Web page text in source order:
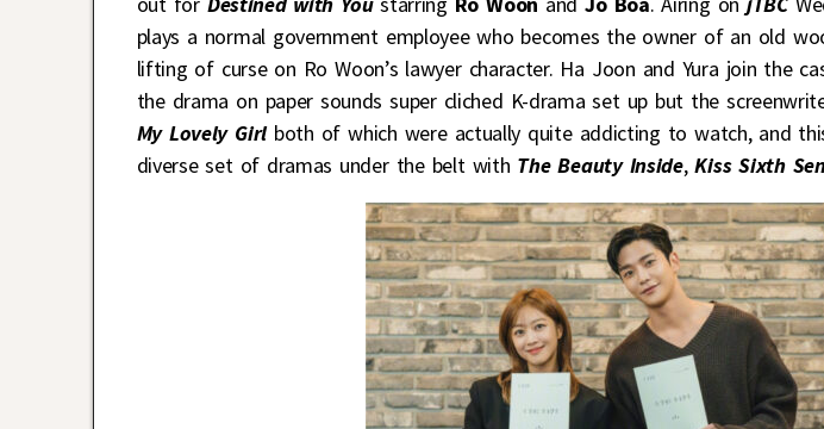
plays a normal government employee who becomes the owner of an old
lifting of curse on Ro Woon’s lawyer character. Ha Joon and Yura join the
the drama on paper sounds super cliched K-drama set up but the
My Lovely Girl both of which were actually quite addicting to watch, and
diverse set of dramas under the belt with The Beauty Inside,Kiss Sixth